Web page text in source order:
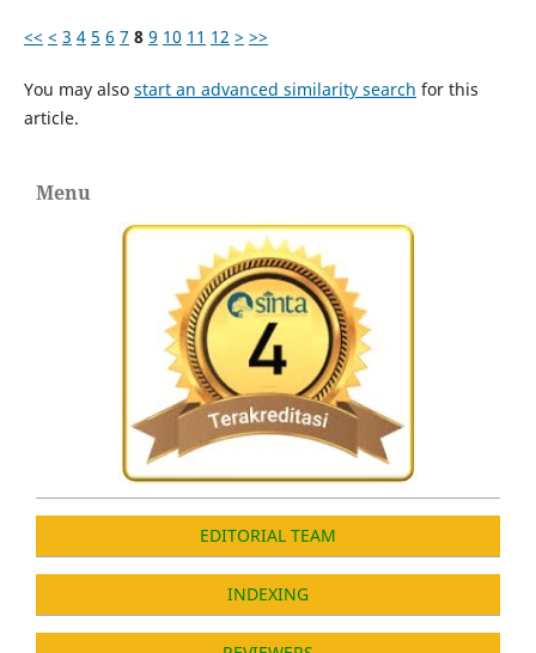
<< < 3 4 5 6 7 8 9 10 11 12 > >>
You may also start an advanced similarity search for this
article.
Menu
EDITORIAL TEAM
INDEXING